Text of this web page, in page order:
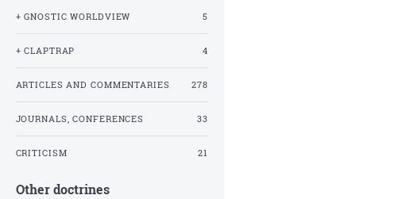
+ GNOSTIC WORLDVIEW 5
+ CLAPTRAP 4
ARTICLES AND COMMENTARIES 278
JOURNALS, CONFERENCES 33
CRITICISM 21
Other doctrines